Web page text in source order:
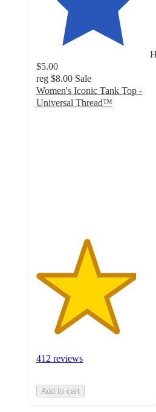
$5.00
reg $8.00 Sale
Women's Iconic Tank Top -
Universal Thread™
412 reviews
Add to cart